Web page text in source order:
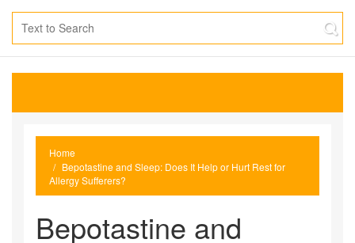
Home
Bepotastine and Sleep: Does It Help or Hurt Rest for
Allergy Sufferers?
Bepotastine and